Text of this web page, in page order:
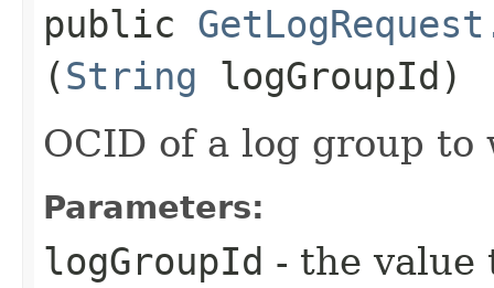
public
(String logGroupId)
OCID of a log group
Parameters:
logGroupId - the value